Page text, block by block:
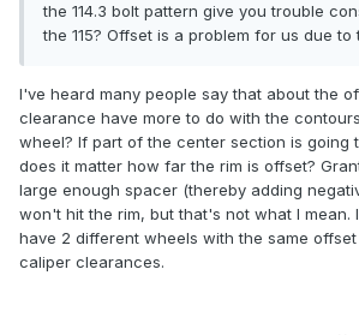
the 114.3 bolt pattern give you trouble
the 115? Offset is a problem for us due to
I've heard many people say that about the
clearance have more to do with the
wheel? If part of the center section is going
does it matter how far the rim is offset?
large enough spacer (thereby adding
won't hit the rim, but that's not what I mean.
have 2 different wheels with the same
caliper clearances.